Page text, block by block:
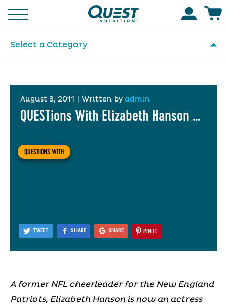
Homepage
Select a Category
August 3, 2011 Written by admin
QUESTions With Elizabeth Hanson …
QUESTIONS WITH
TWEET SHARE SHARE PIN IT
A former NFL cheerleader for the New England
Patriots, Elizabeth Hanson is now an actress